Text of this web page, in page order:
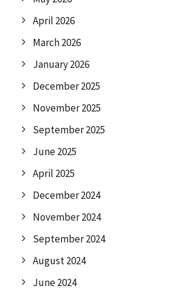
April 2026
March 2026
January 2026
December 2025
November 2025
September 2025
June 2025
April 2025
December 2024
November 2024
September 2024
August 2024
June 2024